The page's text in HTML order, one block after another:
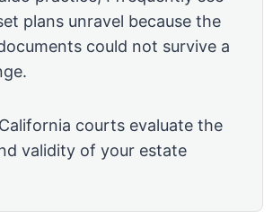
plans unravel because the
could not survive a
courts evaluate the
validity of your estate